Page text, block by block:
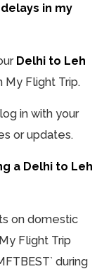
in my
Delhi to Leh
My Flight Trip.
in with your
or updates.
a Delhi to Leh
on domestic
Flight Trip
during